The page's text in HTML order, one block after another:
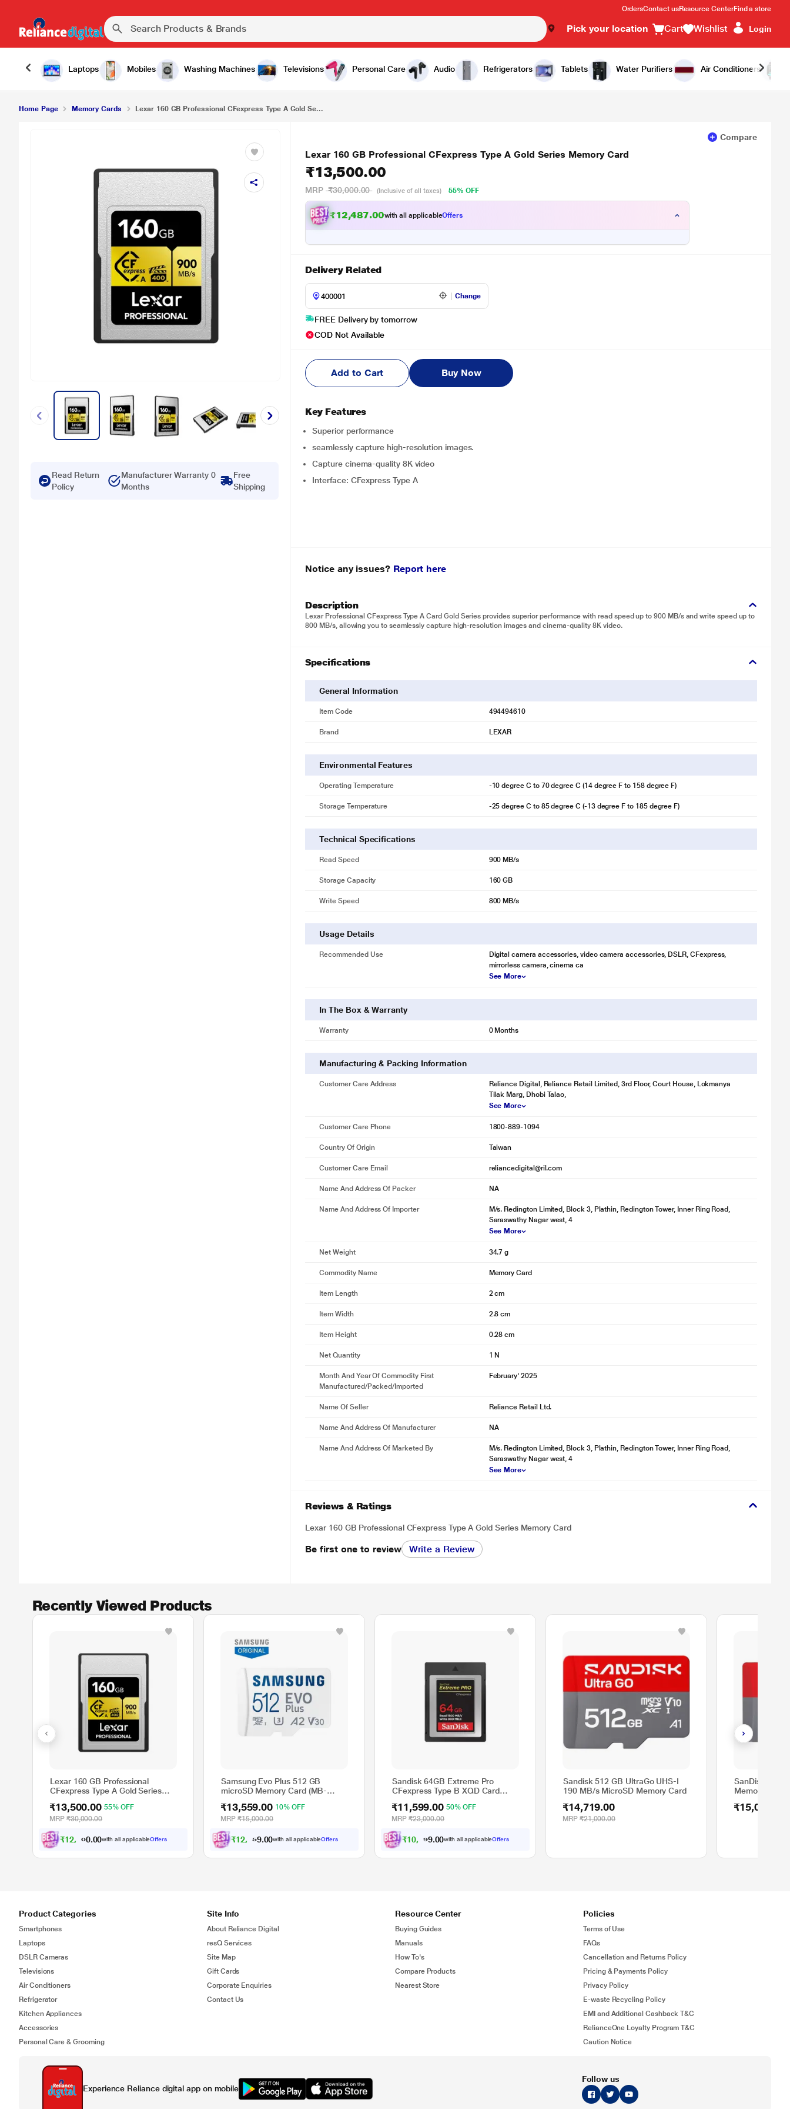
OrdersContact usResource CenterFind a store
Pick your location Cart Wishlist Login
Laptops Mobiles Washing Machines Televisions Personal Care Audio Refrigerators Tablets Water Purifiers Air Conditioners
Lexar 160 GB Professional CFexpress Type A Gold Series Memory Card ₹13,500.00 Add to Cart Buy Now
Home Page Memory Cards Lexar 160 GB Professional CFexpress Type A Gold Se...
Read Return
Policy
Manufacturer Warranty 0
Months
Free
Shipping
Compare
Lexar 160 GB Professional CFexpress Type A Gold Series Memory Card
₹13,500.00
MRP ₹30,000.00 (Inclusive of all taxes) 55% OFF
₹12,487.00with all applicableOffers
Delivery Related
Change
FREE Delivery by tomorrow
COD Not Available
Add to Cart Buy Now
Key Features
Superior performance
seamlessly capture high-resolution images.
Capture cinema-quality 8K video
Interface: CFexpress Type A
Notice any issues? Report here
Description
Lexar Professional CFexpress Type A Card Gold Series provides superior performance with read speed up to 900 MB/s and write speed up to
800 MB/s, allowing you to seamlessly capture high-resolution images and cinema-quality 8K video.
Specifications
General Information
Item Code 494494610
Brand LEXAR
Environmental Features
Operating Temperature -10 degree C to 70 degree C (14 degree F to 158 degree F)
Storage Temperature -25 degree C to 85 degree C (-13 degree F to 185 degree F)
Technical Specifications
Read Speed 900 MB/s
Storage Capacity 160 GB
Write Speed 800 MB/s
Usage Details
Recommended Use
Digital camera accessories, video camera accessories, DSLR, CFexpress,
mirrorless camera, cinema ca
See More
In The Box & Warranty
Warranty 0 Months
Manufacturing & Packing Information
Customer Care Address
Reliance Digital, Reliance Retail Limited, 3rd Floor, Court House, Lokmanya
Tilak Marg, Dhobi Talao,
See More
Customer Care Phone 1800-889-1094
Country Of Origin Taiwan
Customer Care Email reliancedigital@ril.com
Name And Address Of Packer NA
Name And Address Of Importer
M/s. Redington Limited, Block 3, Plathin, Redington Tower, Inner Ring Road,
Saraswathy Nagar west, 4
See More
Net Weight 34.7 g
Commodity Name Memory Card
Item Length 2 cm
Item Width 2.8 cm
Item Height 0.28 cm
Net Quantity 1 N
Month And Year Of Commodity First
Manufactured/packed/imported
February' 2025
Name Of Seller Reliance Retail Ltd.
Name And Address Of Manufacturer NA
Name And Address Of Marketed By
M/s. Redington Limited, Block 3, Plathin, Redington Tower, Inner Ring Road,
Saraswathy Nagar west, 4
See More
Reviews & Ratings
Lexar 160 GB Professional CFexpress Type A Gold Series Memory Card
Be first one to review Write a Review
Recently Viewed Products
Lexar 160 GB Professional
CFexpress Type A Gold Series
₹13,500.00 55% OFF
MRP ₹30,000.00
₹12, 87. 0with all applicableOffers
Samsung Evo Plus 512 GB
microSD Memory Card (MB-
₹13,559.00 10% OFF
MRP ₹15,000.00
₹12, 42. 0with all applicableOffers
Sandisk 64GB Extreme Pro
CFexpress Type B XQD Card
Speed
₹11,599.00 50% OFF
MRP ₹23,000.00
₹10, 99. 0with all applicableOffers
Sandisk 512 GB UltraGo UHS-I
190 MB/s MicroSD Memory Card
₹14,719.00
MRP ₹21,000.00
SanDisk
Memory Card
₹15,000.00
Product Categories
Smartphones
Laptops
DSLR Cameras
Televisions
Air Conditioners
Refrigerator
Kitchen Appliances
Accessories
Personal Care & Grooming
Site Info
About Reliance Digital
resQ Services
Site Map
Gift Cards
Corporate Enquiries
Contact Us
Resource Center
Buying Guides
Manuals
How To's
Compare Products
Nearest Store
Policies
Terms of Use
FAQs
Cancellation and Returns Policy
Pricing & Payments Policy
Privacy Policy
E-waste Recycling Policy
EMI and Additional Cashback T&C
RelianceOne Loyalty Program T&C
Caution Notice
Experience Reliance digital app on mobile
Follow us